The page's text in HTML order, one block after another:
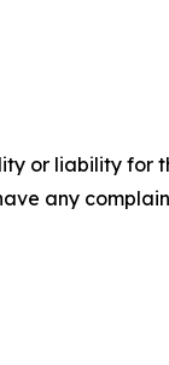
or liability for
any